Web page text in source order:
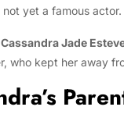
yet a famous actor.
Cassandra Jade
who kept her away